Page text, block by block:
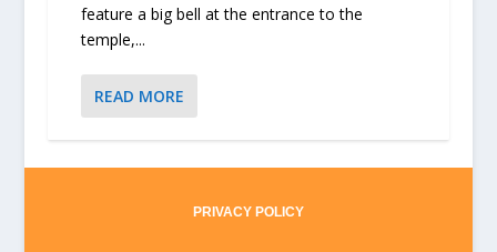
feature a big bell at the entrance to the
temple,...
READ MORE
PRIVACY POLICY